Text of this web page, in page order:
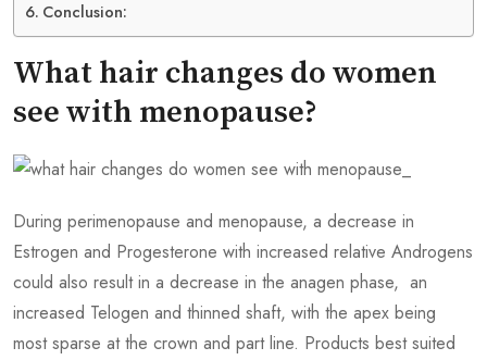
Conclusion:
What hair changes do women
see with menopause?
During perimenopause and menopause, a decrease in
Estrogen and Progesterone with increased relative Androgens
could also result in a decrease in the anagen phase, an
increased Telogen and thinned shaft, with the apex being
most sparse at the crown and part line. Products best suited